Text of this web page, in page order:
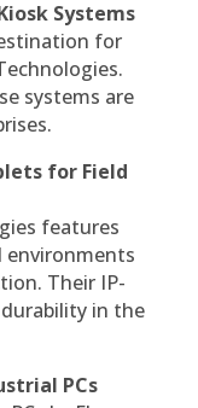
Systems
for
systems are
for Field
features
Their IP-
in the
PCs